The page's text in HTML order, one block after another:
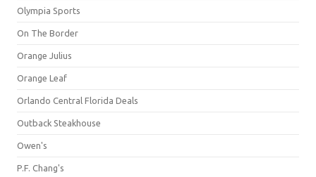
Olympia Sports
On The Border
Orange Julius
Orange Leaf
Orlando Central Florida Deals
Outback Steakhouse
Owen's
P.F. Chang's